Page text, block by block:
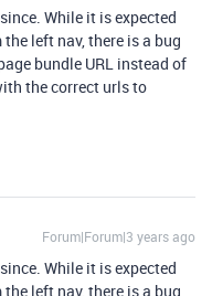
While it is expected
left nav, there is a bug
bundle URL instead of
the correct urls to
Forum|Forum|3 years ago
While it is expected
left nav, there is a bug